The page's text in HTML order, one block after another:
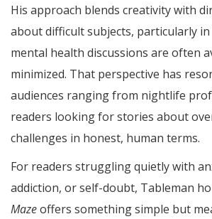
His approach blends creativity with
about difficult subjects, particularly
mental health discussions are often
minimized. That perspective has
audiences ranging from nightlife
readers looking for stories about
challenges in honest, human terms.
For readers struggling quietly with
addiction, or self-doubt, Tableman
Mazeoffers something simple but